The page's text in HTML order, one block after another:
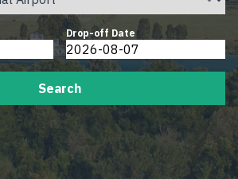
Drop-off Date
Search